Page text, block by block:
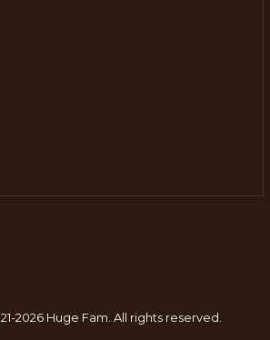
2026 Huge Fam. All rights reserved.